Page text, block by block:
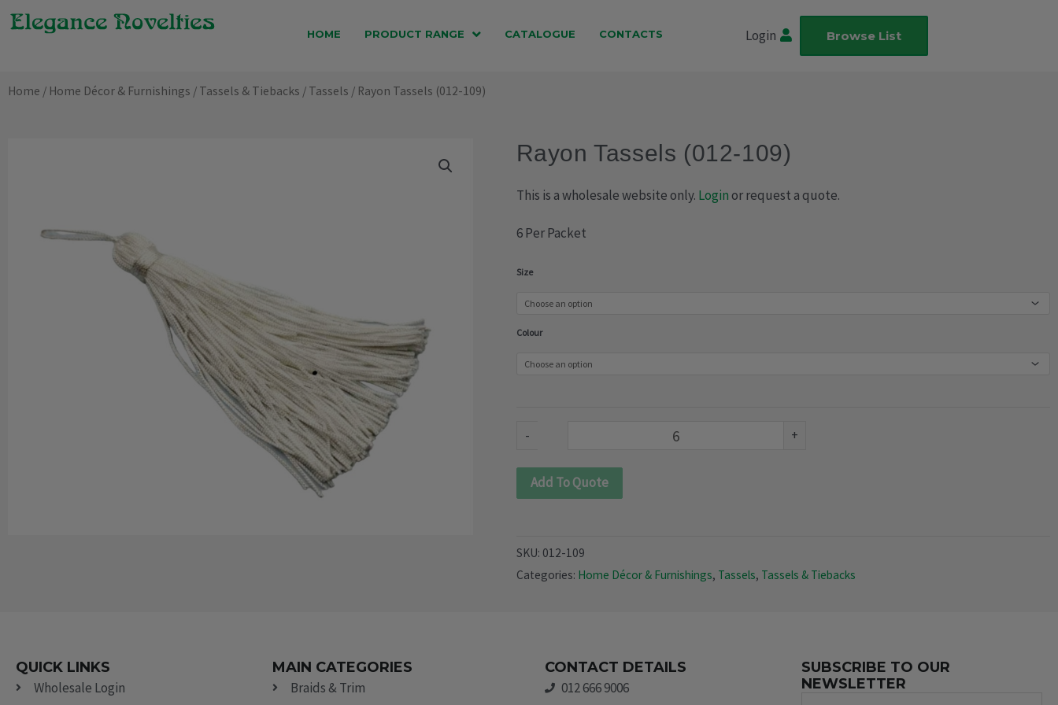
Skip
HOME PRODUCT RANGE CATALOGUE CONTACTS Login Browse List
Home / Home Décor & Furnishings / Tassels & Tiebacks / Tassels / Rayon Tassels (012-109)
Rayon Tassels (012-109)
This is a wholesale website only. Loginor request a quote.
6 Per Packet
Size
Colour
-
Rayon
quantity
+
Add To Quote
SKU: 012-109
Categories: Home Décor & Furnishings, Tassels, Tassels & Tiebacks
QUICK LINKS
Wholesale Login
MAIN CATEGORIES
Braids & Trim
CONTACT DETAILS
012 666 9006
SUBSCRIBE TO OUR
NEWSLETTER